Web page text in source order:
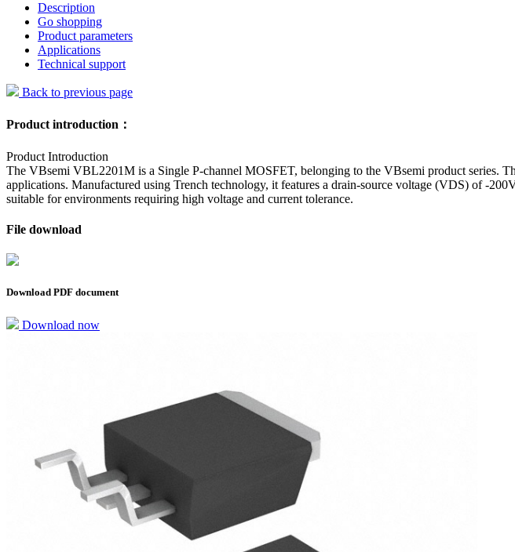
Description
Go shopping
Product parameters
Applications
Technical support
Back to previous page
Product introduction：
Product Introduction
The VBsemi VBL2201M is a Single P-channel MOSFET, belonging to the VBsemi product series.
applications. Manufactured using Trench technology, it features a drain-source voltage (VDS) of -
suitable for environments requiring high voltage and current tolerance.
File download
Download PDF document
Download now